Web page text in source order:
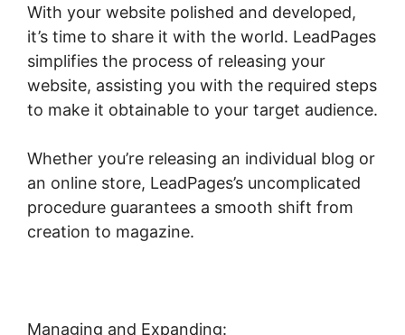
With your website polished and developed,
it’s time to share it with the world. LeadPages
simplifies the process of releasing your
website, assisting you with the required steps
to make it obtainable to your target audience.
Whether you’re releasing an individual blog or
an online store, LeadPages’s uncomplicated
procedure guarantees a smooth shift from
creation to magazine.
Managing and Expanding: